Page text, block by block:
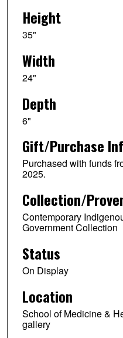
Height
35"
Width
24"
Depth
6"
Gift/Purchase
Purchased with funds
2025.
Collection/
Contemporary
Government Collection
Status
On Display
Location
School of Medicine &
gallery